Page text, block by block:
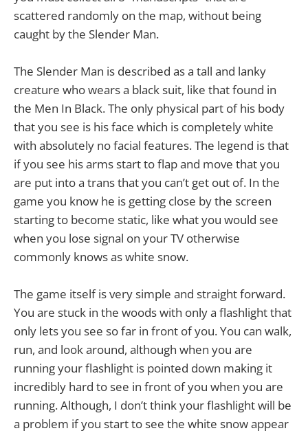
scattered randomly on the map, without being
caught by the Slender Man.
The Slender Man is described as a tall and lanky
creature who wears a black suit, like that found in
the Men In Black. The only physical part of his body
that you see is his face which is completely white
with absolutely no facial features. The legend is that
if you see his arms start to flap and move that you
are put into a trans that you can’t get out of. In the
game you know he is getting close by the screen
starting to become static, like what you would see
when you lose signal on your TV otherwise
commonly knows as white snow.
The game itself is very simple and straight forward.
You are stuck in the woods with only a flashlight that
only lets you see so far in front of you. You can walk,
run, and look around, although when you are
running your flashlight is pointed down making it
incredibly hard to see in front of you when you are
running. Although, I don’t think your flashlight will be
a problem if you start to see the white snow appear